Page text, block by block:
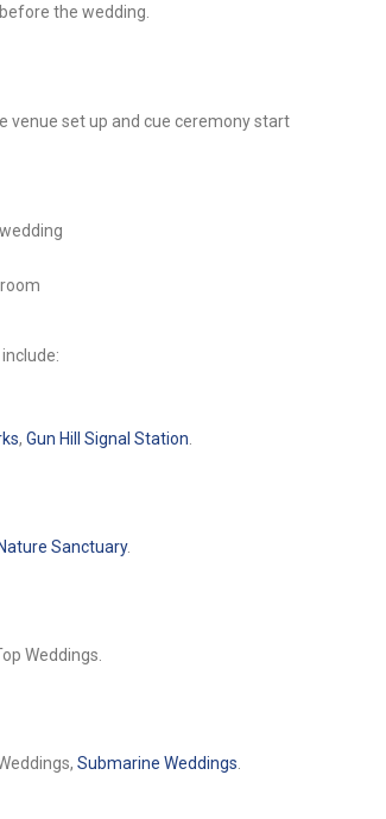
the wedding.
venue set up and cue ceremony start
, Gun Hill Signal Station
Sanctuary.
Weddings.
Submarine Weddings